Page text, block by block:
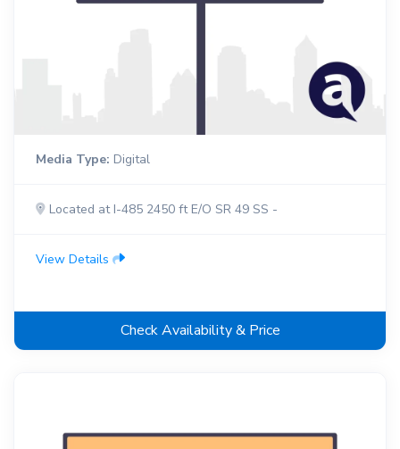
Media Type: Digital
Located at I-485 2450 ft E/O SR 49 SS -
View Details
Check Availability & Price